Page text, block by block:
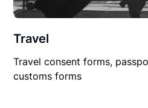
Travel
Travel consent forms,
customs forms